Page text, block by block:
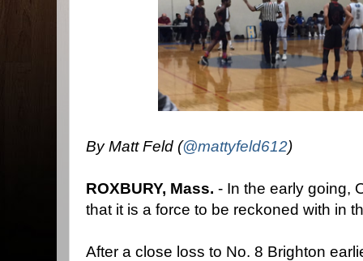
By Matt Feld (@mattyfeld612)
ROXBURY, Mass. - In the early going,
that it is a force to be reckoned with in
After a close loss to No. 8 Brighton